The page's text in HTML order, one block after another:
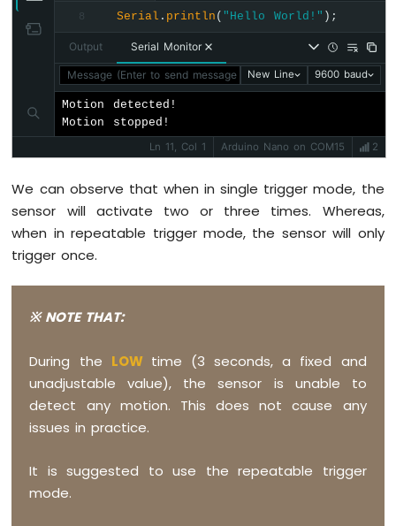
Arduino
Nano
DHT22
Arduino
-
DHT11
-
Arduino
Nano
Humidity
Nano
Humidity
8 Serial . println ( "Hello World!" );
Output Serial Monitor
Message (Enter to send message to 'Arduino Nano' on 'COM15')
New Line 9600 baud
Motion detected!
Motion stopped!
Ln 11, Col 1
Arduino Nano on COM15 2
We can observe that when in single trigger mode, the
sensor will activate two or three times. Whereas,
when in repeatable trigger mode, the sensor will only
trigger once.
※ NOTE THAT:
During the LOW time (3 seconds, a fixed and
unadjustable value), the sensor is unable to
detect any motion. This does not cause any
issues in practice.
It is suggested to use the repeatable trigger
mode.